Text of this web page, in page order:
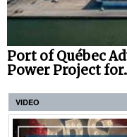
Port of Québec
Power Project
VIDEO